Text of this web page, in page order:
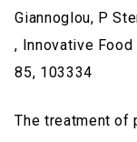
Giannoglou, P
, Innovative
85, 103334
The treatment of